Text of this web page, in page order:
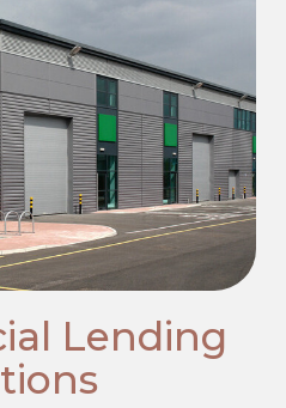
Lending